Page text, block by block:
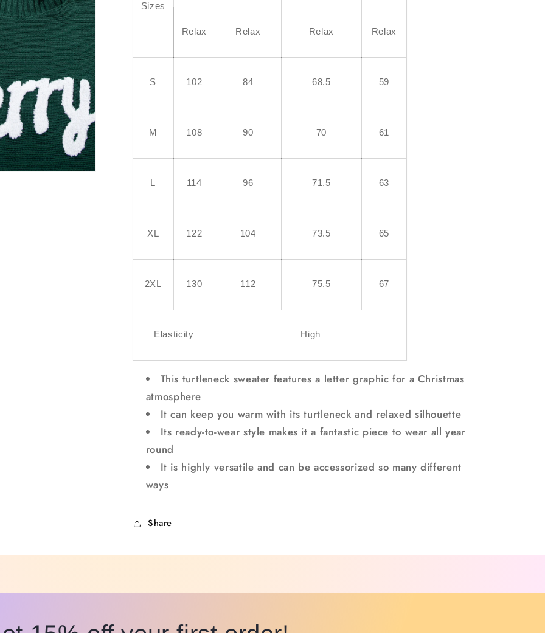
Sizes
Relax Relax Relax Relax
S 102 84 68.5 59
M 108 90 70 61
L 114 96 71.5 63
XL 122 104 73.5 65
2XL 130 112 75.5 67
Elasticity High
This turtleneck sweater features a letter graphic for a Christmas
atmosphere
It can keep you warm with its turtleneck and relaxed silhouette
Its ready-to-wear style makes it a fantastic piece to wear all year
round
It is highly versatile and can be accessorized so many different
ways
Share